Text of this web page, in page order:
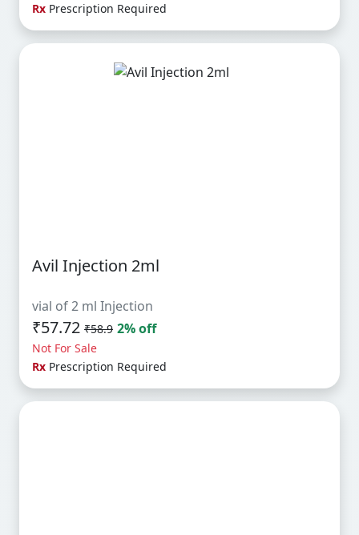
Rx Prescription Required
Avil Injection 2ml
vial of 2 ml Injection
₹57.72 ₹58.9 2% off
Not For Sale
Rx Prescription Required